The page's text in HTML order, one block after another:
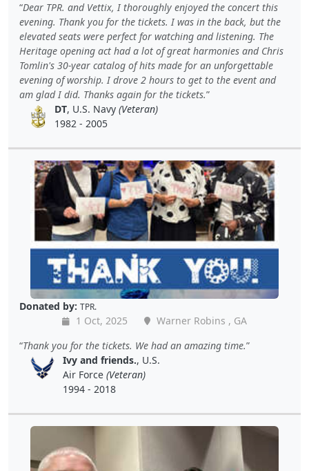
Dear TPR. and Vettix, I thoroughly enjoyed the concert this
evening. Thank you for the tickets. I was in the back, but the
elevated seats were perfect for watching and listening. The
Heritage opening act had a lot of great harmonies and Chris
Tomlin's 30-year catalog of hits made for an unforgettable
evening of worship. I drove 2 hours to get to the event and
am glad I did. Thanks again for the tickets.
DT, U.S. Navy(Veteran)
1982 - 2005
Donated by: TPR.
1 Oct, 2025
Warner Robins , GA
Thank you for the tickets. We had an amazing time.
Ivy and friends., U.S.
Air Force (Veteran)
1994 - 2018